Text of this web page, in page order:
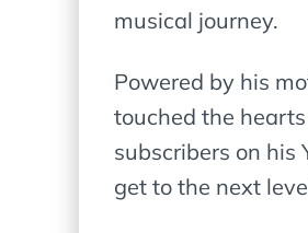
musical journey.
Powered by his
touched the
subscribers on his
get to the next